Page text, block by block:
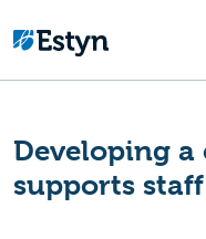
Developing
supports